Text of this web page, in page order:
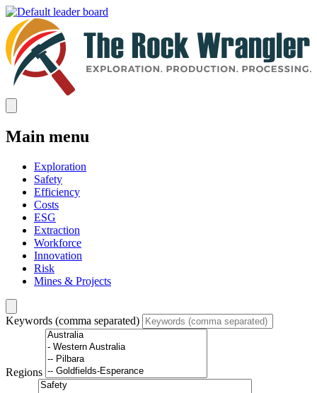
Main menu
Exploration
Safety
Efficiency
Costs
ESG
Extraction
Workforce
Innovation
Risk
Mines & Projects
Keywords (comma separated)
Regions